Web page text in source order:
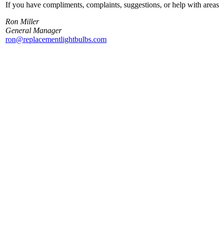
If you have compliments, complaints, suggestions, or help with
Ron Miller
General Manager
ron@replacementlightbulbs.com